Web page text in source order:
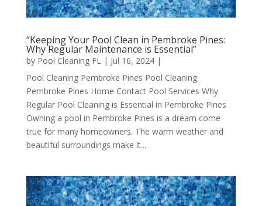
“Keeping Your Pool Clean in Pembroke Pines:
Why Regular Maintenance is Essential”
by Pool Cleaning FL| Jul 16, 2024|
Pool Cleaning Pembroke Pines Pool Cleaning
Pembroke Pines Home Contact Pool Services Why
Regular Pool Cleaning is Essential in Pembroke Pines
Owning a pool in Pembroke Pines is a dream come
true for many homeowners. The warm weather and
beautiful surroundings make it...